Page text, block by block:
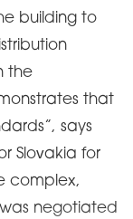
building to
the
that
says
Slovakia for
complex,
was negotiated